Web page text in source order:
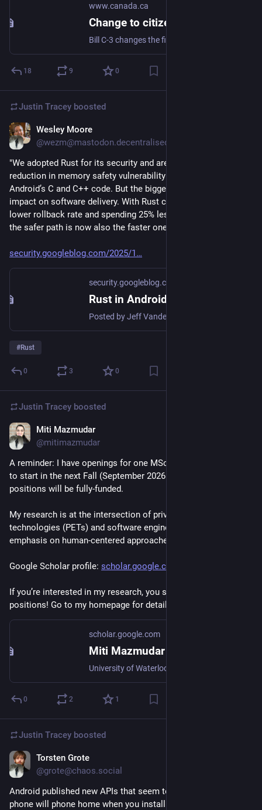
www.canada.ca
18 9 0
Justin Tracey boosted
Wesley Moore
"We adopted Rust for its security and are seeing a 1000x
reduction in memory safety vulnerability density compared to
Android’s C and C++ code. But the biggest surprise was Rust's
impact on software delivery. With Rust changes having a 4x
lower rollback rate and spending 25% less time in code review,
the safer path is now also the faster one."
security.googleblog.com/2025/1
security.googleblog.com
#Rust
0 3 0
Justin Tracey boosted
Miti Mazmudar
@mitimazmudar
A reminder: I have openings for one MSc and one PhD student
to start in the next Fall (September 2026 onwards). These
positions will be fully-funded.
My research is at the intersection of privacy-enhancing
technologies (PETs) and software engineering, with an
emphasis on human-centered approaches.
Google Scholar profile: scholar.google.com/citations?u
If you’re interested in my research, you should apply for these
positions! Go to my homepage for details:
scholar.google.com
Miti Mazmudar
0 2 1
Justin Tracey boosted
Torsten Grote
@grote@chaos.social
Android published new APIs that seem to confirm that your
phone will phone home when you install apps. It will refuse